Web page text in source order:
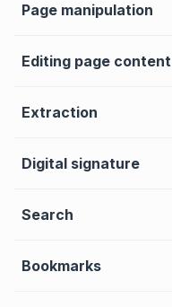
Page manipulation
Editing page content
Extraction
Digital signature
Search
Bookmarks